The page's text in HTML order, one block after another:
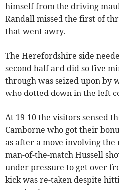
himself from the driving
Randall missed the first of
that went awry.
The Herefordshire side
second half and did so five
through was seized upon by
who dotted down in the left
At 19-10 the visitors sensed
Camborne who got their
as after a move involving
man-of-the-match Hussell
under pressure to get over
kick was re-taken despite